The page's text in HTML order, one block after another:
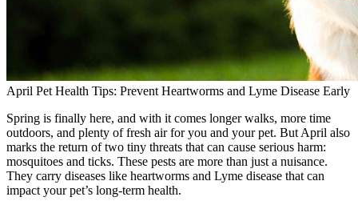
April Pet Health Tips: Prevent Heartworms and Lyme Disease Early
Spring is finally here, and with it comes longer walks, more time
outdoors, and plenty of fresh air for you and your pet. But April also
marks the return of two tiny threats that can cause serious harm:
mosquitoes and ticks. These pests are more than just a nuisance.
They carry diseases like heartworms and Lyme disease that can
impact your pet’s long-term health.